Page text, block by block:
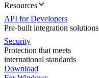
Resources
API for Developers
Pre-built integration solutions
Security
Protection that meets
international standards
Download